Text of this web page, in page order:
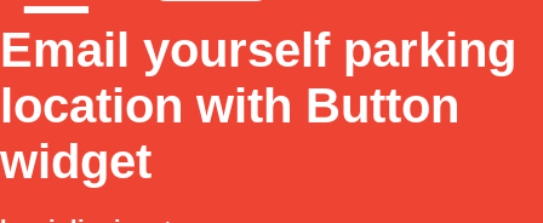
Email yourself parking
location with Button
widget